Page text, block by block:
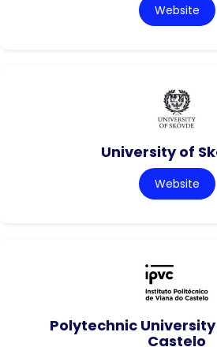
Website
University of
Website
Polytechnic
Castelo